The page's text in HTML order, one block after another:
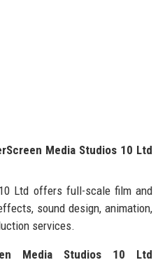
Media Studios 10 Ltd
Ltd offers full-scale film and
sound design, animation,
services.
Media Studios 10 Ltd